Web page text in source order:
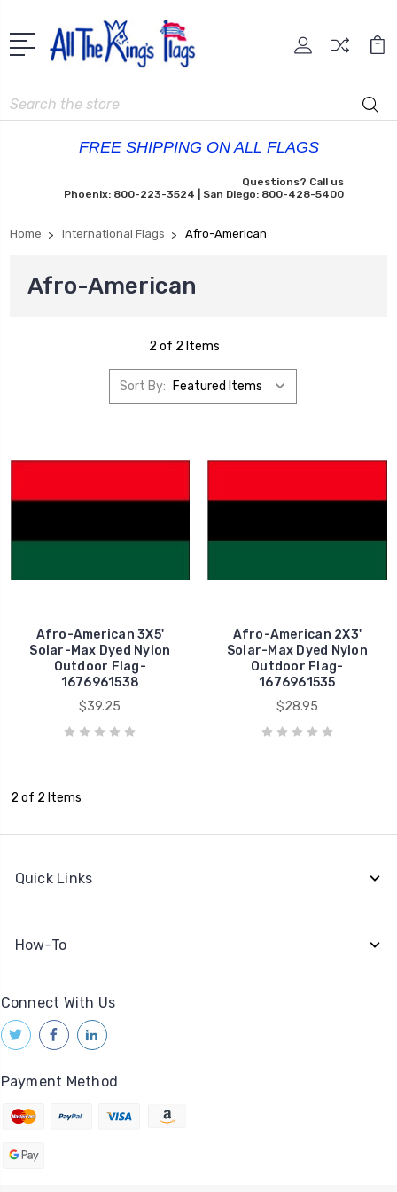
Search
FREE SHIPPING ON ALL FLAGS
Questions? Call us
Phoenix: 800-223-3524 | San Diego: 800-428-5400
Home International Flags Afro-American
Afro-American
2 of 2 Items
Sort By:
Afro-American 3X5'
Solar-Max Dyed Nylon
Outdoor Flag-
1676961538
$39.25
Afro-American 2X3'
Solar-Max Dyed Nylon
Outdoor Flag-
1676961535
$28.95
2 of 2 Items
Quick Links
How-To
Connect With Us
Payment Method